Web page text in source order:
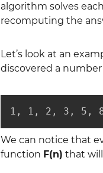
algorithm solves
recomputing the
Let’s look at an
discovered a
1, 1, 2, 3, 5,
We can notice that
function F(n) that